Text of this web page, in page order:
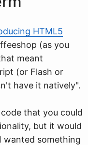
HTML5
(as you
meant
(or Flash or
have it natively".
that you could
but it would
wanted something